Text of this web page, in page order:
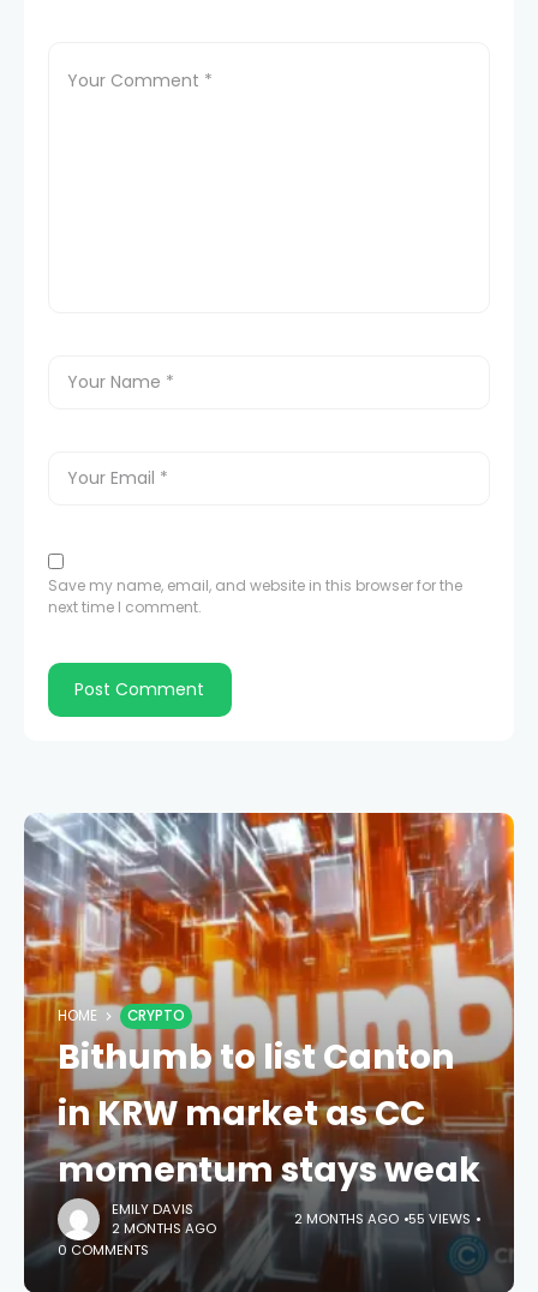
Save my name, email, and website in this browser for the
next time I comment.
HOME CRYPTO
Bithumb to list Canton
in KRW market as CC
momentum stays weak
EMILY DAVIS
2 MONTHS AGO
2 MONTHS AGO 55 VIEWS
0 COMMENTS